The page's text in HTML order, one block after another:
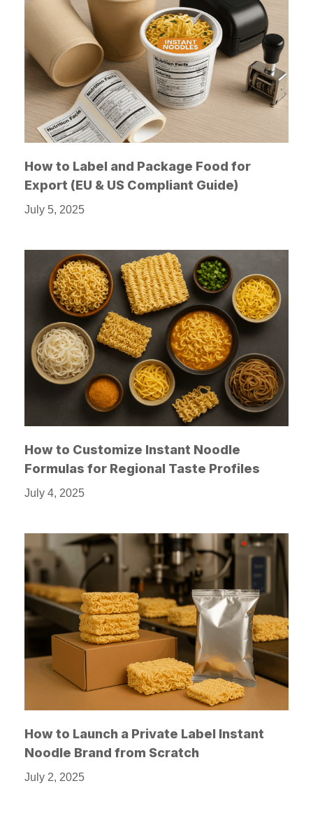
How to Label and Package Food for
Export (EU & US Compliant Guide)
July 5, 2025
How to Customize Instant Noodle
Formulas for Regional Taste Profiles
July 4, 2025
How to Launch a Private Label Instant
Noodle Brand from Scratch
July 2, 2025